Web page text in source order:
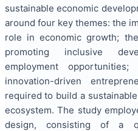
sustainable economic
around four key themes: the
role in economic growth;
promoting inclusive
employment
innovation-driven
required to build a
ecosystem. The study
design, consisting of a